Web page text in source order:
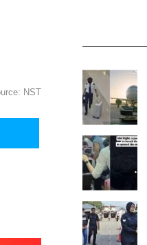
NST